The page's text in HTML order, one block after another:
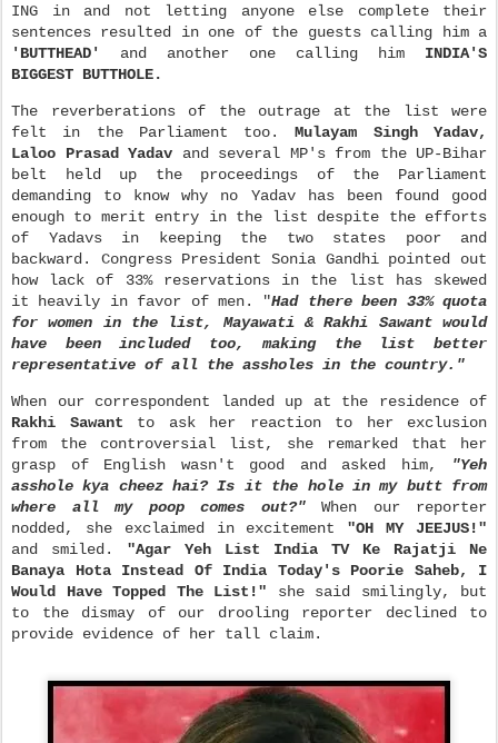
ING in and not letting anyone else complete their
sentences resulted in one of the guests calling him a
'BUTTHEAD'
and another one calling him INDIA'S
BIGGEST BUTTHOLE.
The reverberations of the outrage at the list were
felt in the Parliament too.Mulayam Singh Yadav,
Laloo Prasad Yadav and several MP's from the UP-Bihar
belt held up the proceedings of the Parliament
demanding to know why no Yadav has been found good
enough to merit entry in the list despite the efforts
of Yadavs in keeping the two states poor and
backward. Congress President Sonia Gandhi pointed out
how lack of 33% reservations in the list has skewed
it heavily in favor of men. "Had there been 33% quota
for women in the list, Mayawati & Rakhi Sawant would
have been included too, making the list better
representative of all the assholes in the country."
When our correspondent landed up at the residence of
Rakhi Sawant to ask her reaction to her exclusion
from the controversial list, she remarked that her
grasp of English wasn't good and asked him,
"Yeh
asshole kya cheez hai? Is it the hole in my butt from
where all my poop comes out?"When our reporter
nodded, she exclaimed in excitement "OH MY JEEJUS!"
and smiled. "Agar Yeh List India TV Ke Rajatji Ne
Banaya Hota Instead Of India Today's Poorie Saheb, I
Would Have Topped The List!" she said smilingly, but
to the dismay of our drooling reporter declined to
provide evidence of her tall claim.